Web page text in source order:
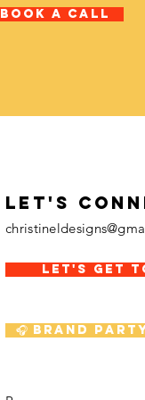
Book A Call
LET's
LET'S GET
🎧 Brand